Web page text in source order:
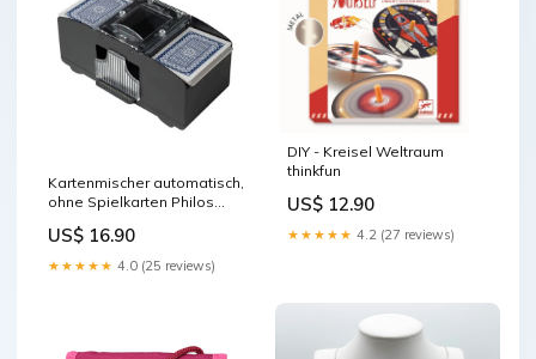
Kartenmischer automatisch,
ohne Spielkarten Philos
US$ 16.90
★★★★★ 4.0 (25 reviews)
DIY - Kreisel Weltraum
thinkfun
US$ 12.90
★★★★★ 4.2 (27 reviews)